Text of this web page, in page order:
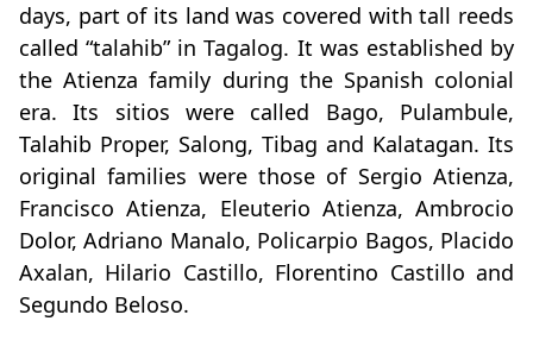
days, part of its land was covered with tall reeds
called “talahib” in Tagalog. It was established by
the Atienza family during the Spanish colonial
era. Its sitios were called Bago, Pulambule,
Talahib Proper, Salong, Tibag and Kalatagan. Its
original families were those of Sergio Atienza,
Francisco Atienza, Eleuterio Atienza, Ambrocio
Dolor, Adriano Manalo, Policarpio Bagos, Placido
Axalan, Hilario Castillo, Florentino Castillo and
Segundo Beloso.